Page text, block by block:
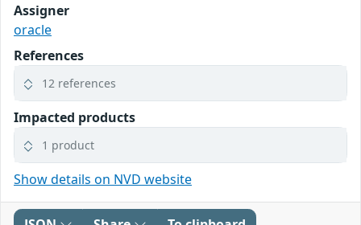
Assigner
oracle
References
12 references
Impacted products
1 product
Show details on NVD website